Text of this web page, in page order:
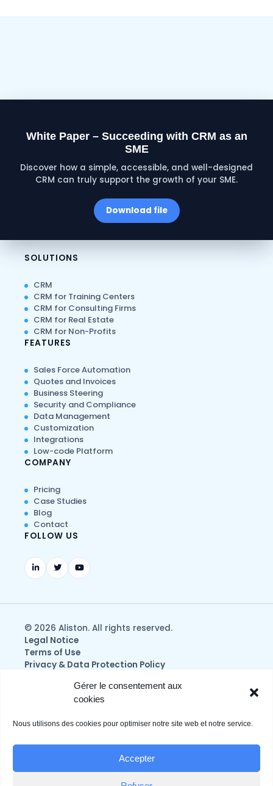
Gérer le consentement aux
cookies
Nous utilisons des cookies pour optimiser notre site web et notre service.
Accepter
White Paper – Succeeding with CRM as an
SME
Discover how a simple, accessible, and well-designed
CRM can truly support the growth of your SME.
Download file
SOLUTIONS
CRM
CRM for Training Centers
CRM for Consulting Firms
CRM for Real Estate
CRM for Non-Profits
FEATURES
Sales Force Automation
Quotes and Invoices
Business Steering
Security and Compliance
Data Management
Customization
Integrations
Low-code Platform
COMPANY
Pricing
Case Studies
Blog
Contact
FOLLOW US
© 2026 Aliston. All rights reserved.
Legal Notice
Terms of Use
Privacy & Data Protection Policy